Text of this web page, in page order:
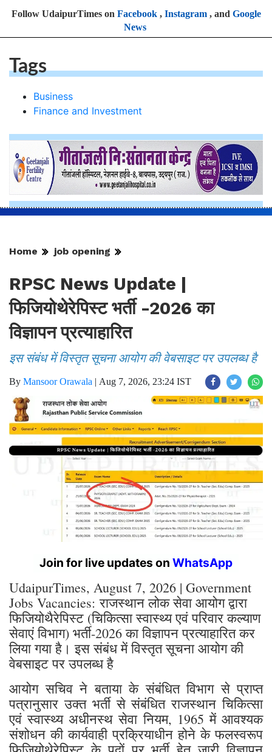
Follow UdaipurTimes on Facebook, Instagram, and Google
News
Tags
Business
Finance and Investment
Home job opening
RPSC News Update |
फिजियोथेरेपिस्ट भर्ती -2026 का
विज्ञापन प्रत्याहारित
इस संबंध में विस्तृत सूचना आयोग की वेबसाइट पर उपलब्ध है
By Mansoor Orawala | Aug 7, 2026, 23:24 IST
Join for live updates on WhatsApp
UdaipurTimes, August 7, 2026 | Government
Jobs Vacancies: राजस्थान लोक सेवा आयोग द्वारा
फिजियोथैरेपिस्ट (चिकित्सा स्वास्थ्य एवं परिवार कल्याण
सेवाएं विभाग) भर्ती-2026 का विज्ञापन प्रत्याहारित कर
लिया गया है। इस संबंध में विस्तृत सूचना आयोग की
वेबसाइट पर उपलब्ध है
आयोग सचिव ने बताया के संबंधित विभाग से प्राप्त
पत्रानुसार उक्त भर्ती से संबंधित राजस्थान चिकित्सा
एवं स्वास्थ्य अधीनस्थ सेवा नियम, 1965 में आवश्यक
संशोधन की कार्यवाही प्रक्रियाधीन होने के फलस्वरूप